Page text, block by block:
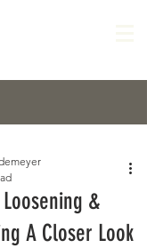
&
A Closer Look